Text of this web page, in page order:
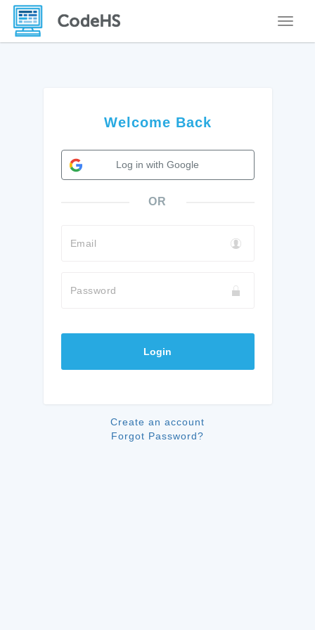
Welcome Back
Log in with Google
OR
Email
Password
Login
Create an account
Forgot Password?